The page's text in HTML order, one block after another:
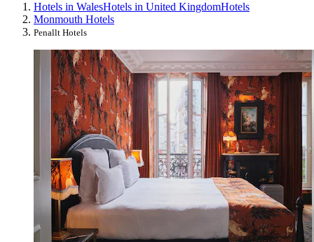
Hotels in WalesHotels in United KingdomHotels
Monmouth Hotels
Penallt Hotels